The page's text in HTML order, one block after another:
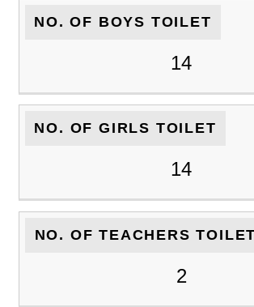
NO. OF BOYS TOILET
14
NO. OF GIRLS TOILET
14
NO. OF TEACHERS TOILET
2